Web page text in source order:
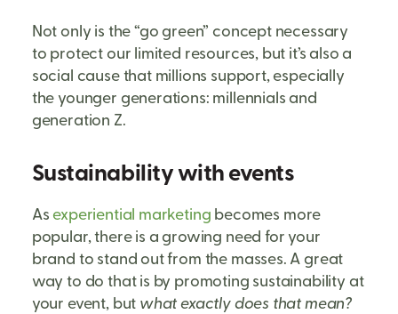
Not only is the “go green” concept necessary
to protect our limited resources, but it’s also a
social cause that millions support, especially
the younger generations: millennials and
generation Z.
Sustainability with events
As experiential marketing becomes more
popular, there is a growing need for your
brand to stand out from the masses. A great
way to do that is by promoting sustainability at
your event, but what exactly does that mean?